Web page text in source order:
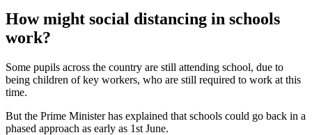
How might social distancing in schools
work?
Some pupils across the country are still attending school, due to
being children of key workers, who are still required to work at this
time.
But the Prime Minister has explained that schools could go back in a
phased approach as early as 1st June.